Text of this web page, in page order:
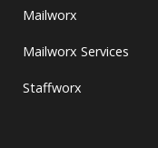
Mailworx
Mailworx Services
Staffworx